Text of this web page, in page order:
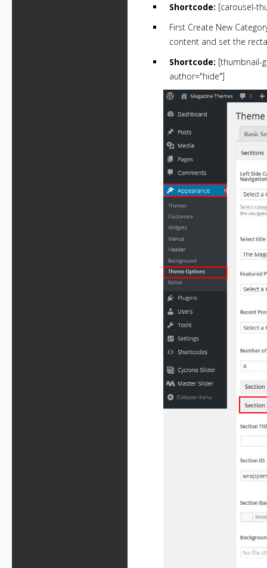
Shortcode: [carousel-
First Create New
content and set the
Shortcode: [thumbnail-
author="hide"]